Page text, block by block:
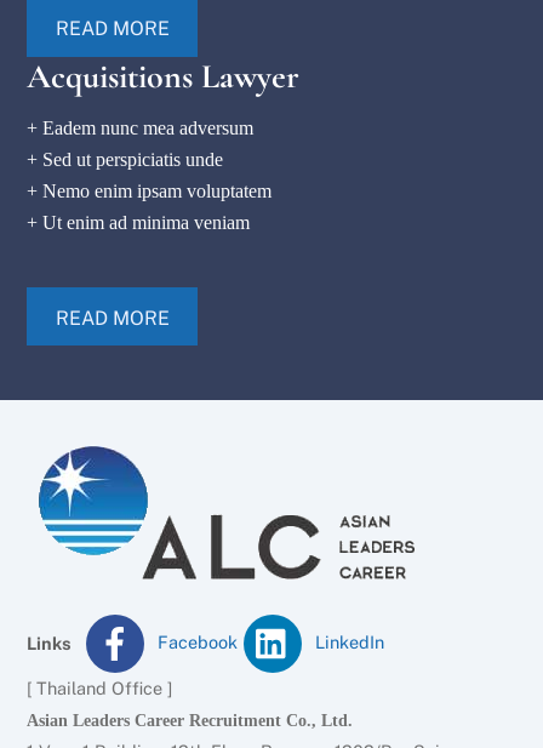
READ MORE
Acquisitions Lawyer
+ Eadem nunc mea adversum
+ Sed ut perspiciatis unde
+ Nemo enim ipsam voluptatem
+ Ut enim ad minima veniam
READ MORE
Links Facebook LinkedIn
[ Thailand Office ]
Asian Leaders Career Recruitment Co., Ltd.